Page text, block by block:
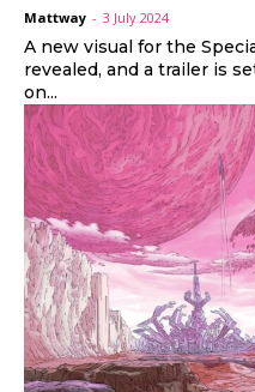
Mattway - 3 July 2024
A new visual for the
revealed, and a trailer is
on...